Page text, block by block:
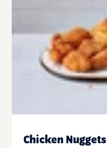
Chicken Nuggets